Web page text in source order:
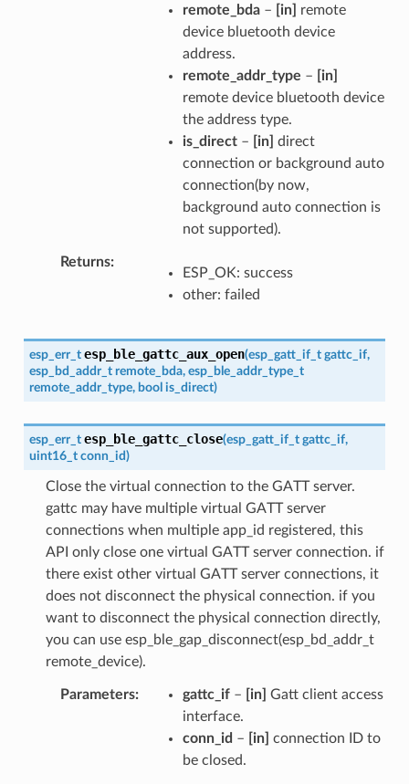
remote_bda– [in]
remote
device bluetooth device
address.
remote_addr_type –
[in]
remote device bluetooth device
the address type.
is_direct– [in] direct
connection or background auto
connection(by now,
background auto connection is
not supported).
Returns
ESP_OK: success
other: failed
esp_err_t esp_ble_gattc_aux_open(esp_gatt_if_t gattc_if,
esp_bd_addr_t remote_bda, esp_ble_addr_type_t
remote_addr_type, bool is_direct)
esp_err_t esp_ble_gattc_close(esp_gatt_if_t gattc_if,
uint16_t conn_id)
Close the virtual connection to the GATT server.
gattc may have multiple virtual GATT server
connections when multiple app_id registered, this
API only close one virtual GATT server connection. if
there exist other virtual GATT server connections, it
does not disconnect the physical connection. if you
want to disconnect the physical connection directly,
you can use esp_ble_gap_disconnect(esp_bd_addr_t
remote_device).
Parameters gattc_if– [in] Gatt client access
interface.
conn_id – [in] connection ID to
be closed.